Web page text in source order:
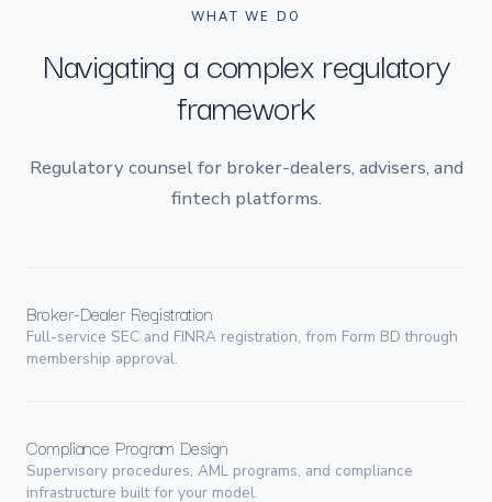
WHAT WE DO
Navigating a complex regulatory
framework
Regulatory counsel for broker-dealers, advisers, and
fintech platforms.
Broker-Dealer Registration
Full-service SEC and FINRA registration, from Form BD through
membership approval.
Compliance Program Design
Supervisory procedures, AML programs, and compliance
infrastructure built for your model.